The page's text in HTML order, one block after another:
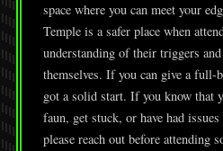
space where you can meet your
Temple is a safer place when
understanding of their triggers
themselves. If you can give a full-
got a solid start. If you know that
faun, get stuck, or have had
please reach out before attending